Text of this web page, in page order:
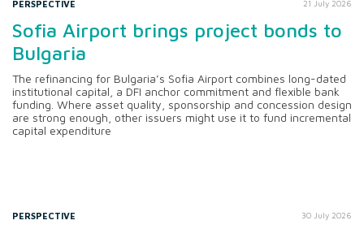
PERSPECTIVE 21 July 2026
Sofia Airport brings project bonds to
Bulgaria
The refinancing for Bulgaria’s Sofia Airport combines long-dated
institutional capital, a DFI anchor commitment and flexible bank
funding. Where asset quality, sponsorship and concession design
are strong enough, other issuers might use it to fund incremental
capital expenditure
PERSPECTIVE 30 July 2026